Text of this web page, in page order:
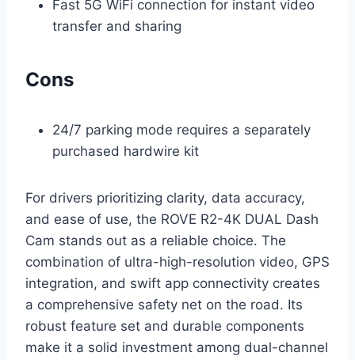
Fast 5G WiFi connection for instant video
transfer and sharing
Cons
24/7 parking mode requires a separately
purchased hardwire kit
For drivers prioritizing clarity, data accuracy,
and ease of use, the ROVE R2-4K DUAL Dash
Cam stands out as a reliable choice. The
combination of ultra-high-resolution video, GPS
integration, and swift app connectivity creates
a comprehensive safety net on the road. Its
robust feature set and durable components
make it a solid investment among dual-channel